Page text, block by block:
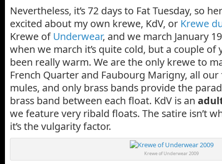
Nevertheless, it’s 72 days to Fat Tuesday, so
excited about my own krewe, KdV, or Krewe
Krewe ofUnderwear, and we march January
when we march it’s quite cold, but a couple of
been really warm. We are the only krewe to
French Quarter and Faubourg Marigny, all
mules, and only brass bands provide the
brass band between each float. KdV is an
we feature very ribald floats. The satire isn’t
it’s the vulgarity factor.
Krewe of Underwear 2009